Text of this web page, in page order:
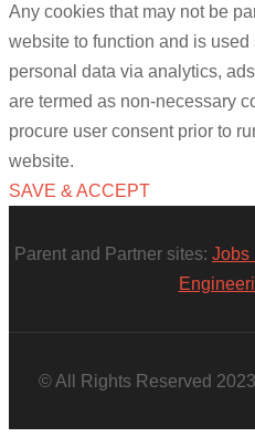
Any cookies that may not be
website to function and is
personal data via analytics,
are termed as non-necessary
procure user consent prior to
website.
SAVE & ACCEPT
Parent and Partner sites: Jobs
© All Rights Reserved